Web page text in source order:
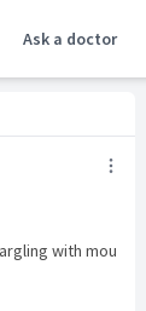
Ask a doctor
with mou